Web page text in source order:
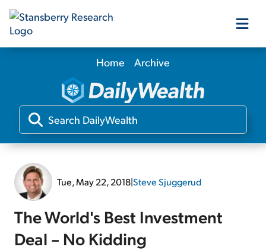
Our Products
Our Editors
Home Archive
Tue, May 22, 2018|Steve Sjuggerud
The World's Best Investment
Deal – No Kidding